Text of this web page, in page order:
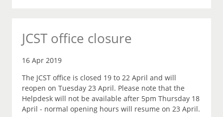
JCST office closure
16 Apr 2019
The JCST office is closed 19 to 22 April and will
reopen on Tuesday 23 April. Please note that the
Helpdesk will not be available after 5pm Thursday 18
April - normal opening hours will resume on 23 April.